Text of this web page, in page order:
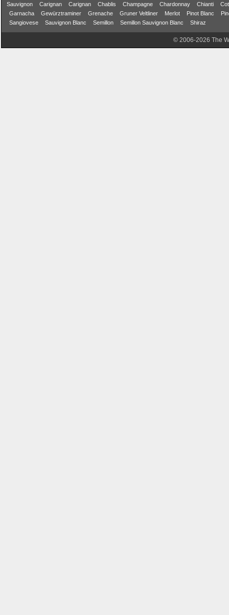
Sauvignon Carignan Carignan Chablis Champagne Chardonnay Chianti
Garnacha
Gewürztraminer Grenache Gruner Veltliner Merlot Pinot Blanc
Sangiovese
Sauvignon Blanc Semillon Semillon Sauvignon Blanc Shiraz
© 2006-2026 The